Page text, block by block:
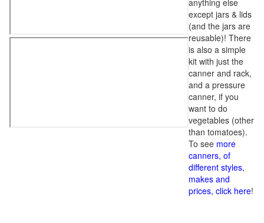
anything else
except jars & lids
(and the jars are
reusable)! There
is also a simple
kit with just the
canner and rack,
and a pressure
canner, if you
want to do
vegetables (other
than tomatoes).
To see more
canners, of
different styles,
makes and
prices, click here!